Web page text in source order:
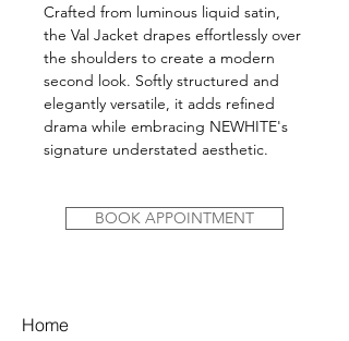
Crafted from luminous liquid satin,
the Val Jacket drapes effortlessly over
the shoulders to create a modern
second look. Softly structured and
elegantly versatile, it adds refined
drama while embracing NEWHITE's
signature understated aesthetic.
BOOK APPOINTMENT
Home